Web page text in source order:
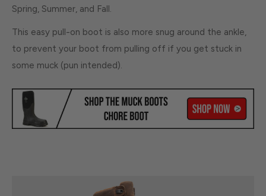
Spring, Summer, and Fall.
This easy pull-on boot is also more snug around the ankle,
to prevent your boot from pulling off if you get stuck in
some muck (pun intended).